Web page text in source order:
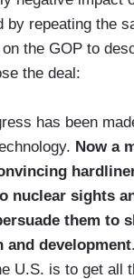
by repeating the
the GOP to
the deal:
has been
Now a
nuclear sights
them to
and development.
U.S. is to get all